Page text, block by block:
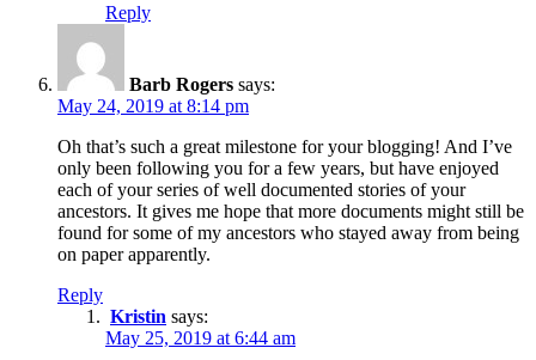
Reply
Barb Rogers says:
May 24, 2019 at 8:14 pm
Oh that’s such a great milestone for your blogging! And I’ve
only been following you for a few years, but have enjoyed
each of your series of well documented stories of your
ancestors. It gives me hope that more documents might still be
found for some of my ancestors who stayed away from being
on paper apparently.
Reply
Kristin says:
May 25, 2019 at 6:44 am